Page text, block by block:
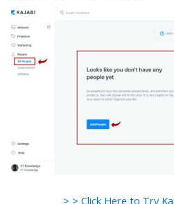
> > Click Here to Try